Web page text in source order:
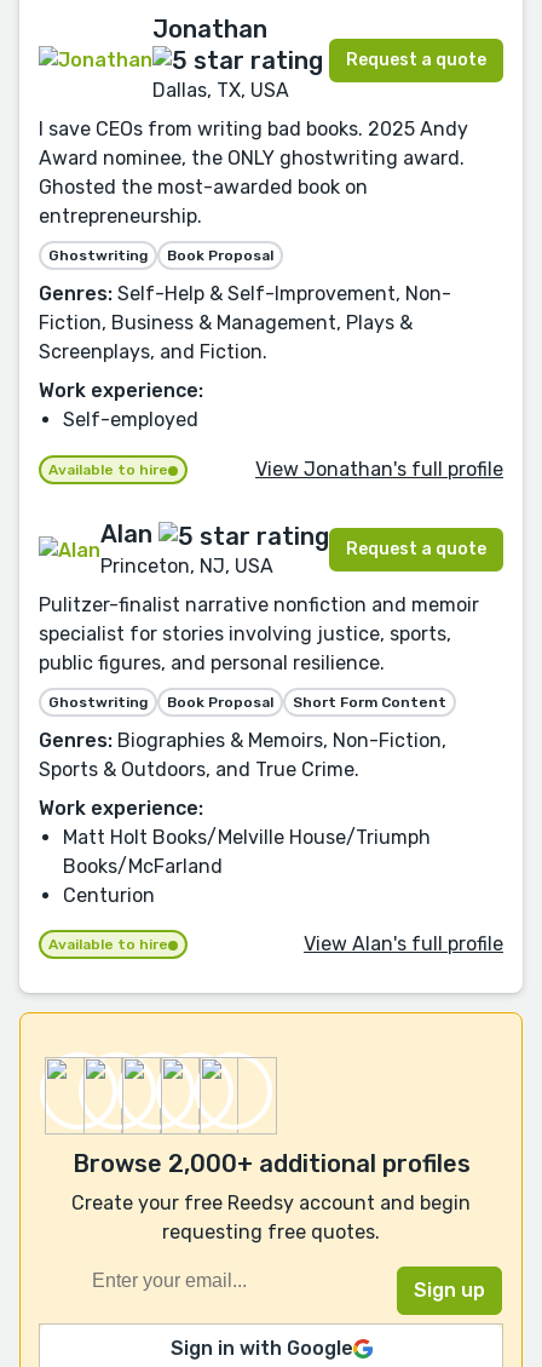
Jonathan
Dallas, TX, USA
Request a quote
I save CEOs from writing bad books. 2025 Andy
Award nominee, the ONLY ghostwriting award.
Ghosted the most-awarded book on
entrepreneurship.
Ghostwriting Book Proposal
Genres: Self-Help & Self-Improvement, Non-
Fiction, Business & Management, Plays &
Screenplays, and Fiction.
Work experience:
Self-employed
Available to hire View Jonathan's full profile
Alan
Princeton, NJ, USA
Request a quote
Pulitzer-finalist narrative nonfiction and memoir
specialist for stories involving justice, sports,
public figures, and personal resilience.
Ghostwriting Book Proposal Short Form Content
Genres: Biographies & Memoirs, Non-Fiction,
Sports & Outdoors, and True Crime.
Work experience:
Matt Holt Books/Melville House/Triumph
Books/McFarland
Centurion
Available to hire View Alan's full profile
Browse 2,000+ additional profiles
Create your free Reedsy account and begin
requesting free quotes.
Sign in with Google